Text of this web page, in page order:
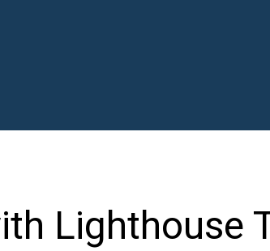
Lighthouse